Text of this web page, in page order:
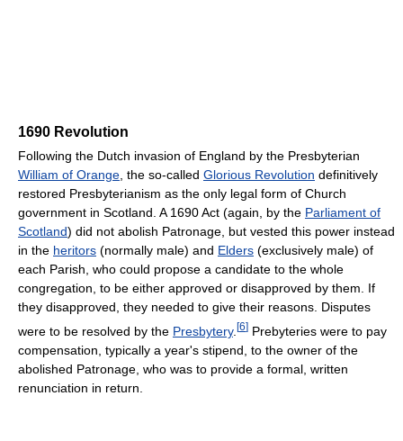
1690 Revolution
Following the Dutch invasion of England by the Presbyterian
William of Orange, the so-called Glorious Revolution definitively
restored Presbyterianism as the only legal form of Church
government in Scotland. A 1690 Act (again, by the Parliament of
Scotland) did not abolish Patronage, but vested this power instead
in the heritors (normally male) and Elders (exclusively male) of
each Parish, who could propose a candidate to the whole
congregation, to be either approved or disapproved by them. If
they disapproved, they needed to give their reasons. Disputes
were to be resolved by the Presbytery. [6] Prebyteries were to pay
compensation, typically a year's stipend, to the owner of the
abolished Patronage, who was to provide a formal, written
renunciation in return.